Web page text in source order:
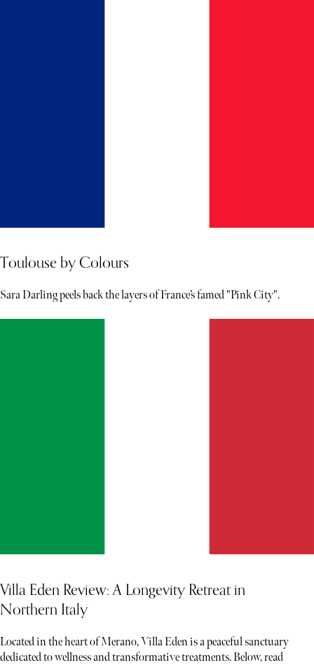
Toulouse by Colours
Sara Darling peels back the layers of France’s famed "Pink City".
Villa Eden Review: A Longevity Retreat in
Northern Italy
Located in the heart of Merano, Villa Eden is a peaceful sanctuary
dedicated to wellness and transformative treatments. Below, read